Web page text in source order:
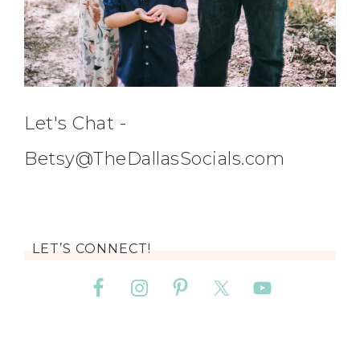
Let's Chat -
Betsy@TheDallasSocials.com
LET’S CONNECT!